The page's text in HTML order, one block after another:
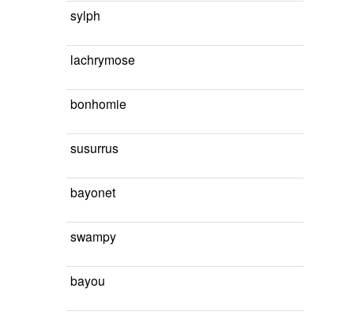
sylph
lachrymose
bonhomie
susurrus
bayonet
swampy
bayou